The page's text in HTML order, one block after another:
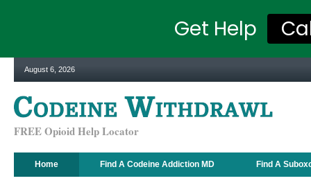
August 6, 2026
FREE Opioid Help Locator
Home Find A Codeine Addiction MD Find A
Get Help